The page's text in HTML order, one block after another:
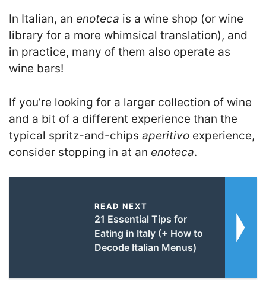
In Italian, an enoteca is a wine shop (or wine
library for a more whimsical translation), and
in practice, many of them also operate as
wine bars!
If you’re looking for a larger collection of wine
and a bit of a different experience than the
typical spritz-and-chips aperitivo experience,
consider stopping in at an enoteca.
READ NEXT
21 Essential Tips for
Eating in Italy (+ How to
Decode Italian Menus)